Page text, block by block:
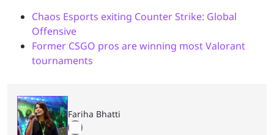
Chaos Esports exiting Counter Strike: Global
Offensive
Former CSGO pros are winning most Valorant
tournaments
Fariha Bhatti